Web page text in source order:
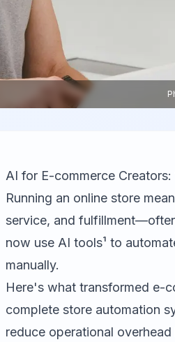
AI for E-commerce
Running an online store
service, and
now use AI tools¹ to
manually.
Here's what transformed e-
complete store automation
reduce operational